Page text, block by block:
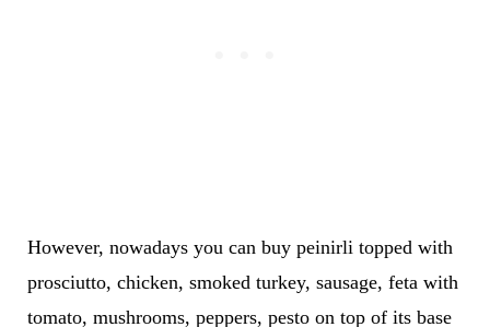
However, nowadays you can buy peinirli topped with
prosciutto, chicken, smoked turkey, sausage, feta with
tomato, mushrooms, peppers, pesto on top of its base